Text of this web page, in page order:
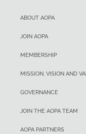
ABOUT AOPA
JOIN AOPA
MEMBERSHIP
MISSION, VISION AND
GOVERNANCE
JOIN THE AOPA TEAM
AOPA PARTNERS